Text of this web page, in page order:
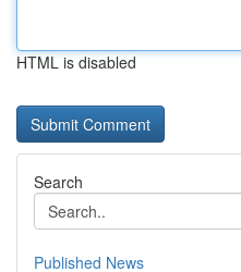
HTML is disabled
Search
Published News